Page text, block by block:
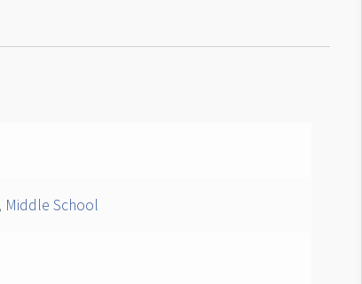
, Middle School